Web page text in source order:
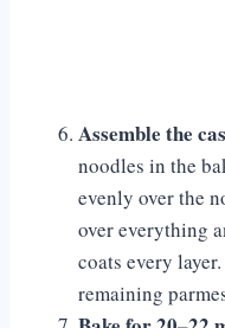
Assemble the
noodles in the
evenly over the
over everything
coats every
remaining